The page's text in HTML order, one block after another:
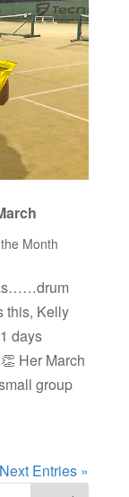
Month
this, Kelly
days
Her March
group
Next Entries »